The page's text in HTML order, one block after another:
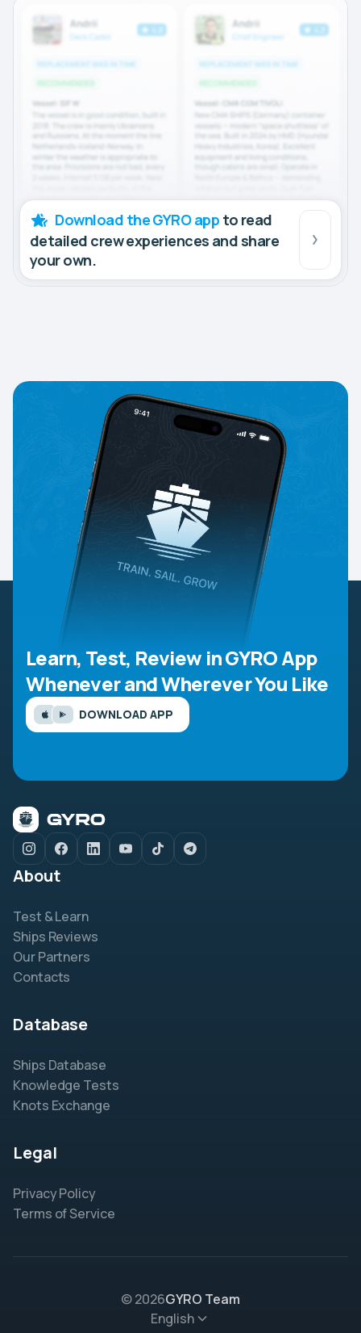
Download the GYRO app to read
detailed crew experiences and share
your own.
Learn, Test, Review in GYRO App
Whenever and Wherever You Like
DOWNLOAD APP
About
Test & Learn
Ships Reviews
Our Partners
Contacts
Database
Ships Database
Knowledge Tests
Knots Exchange
Legal
Privacy Policy
Terms of Service
© 2026GYRO Team
English